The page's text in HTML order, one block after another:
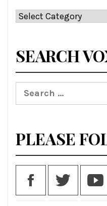
SEARCH
PLEASE